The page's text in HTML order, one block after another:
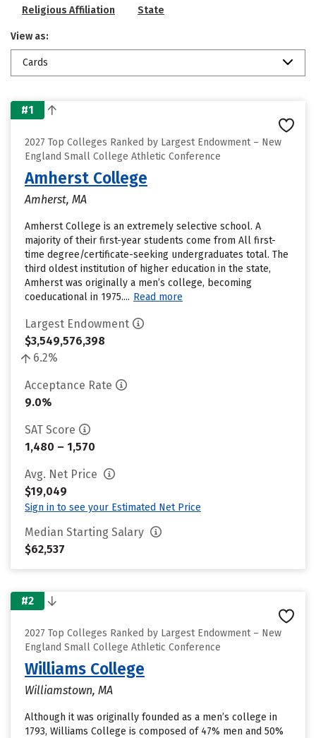
Religious Affiliation State
View as:
Cards
#1
2027 Top Colleges Ranked by Largest Endowment – New
England Small College Athletic Conference
Amherst College
Amherst, MA
Amherst College is an extremely selective school. A
majority of their first-year students come from All first-
time degree/certificate-seeking undergraduates total. The
third oldest institution of higher education in the state,
Amherst was originally a men’s college, becoming
coeducational in 1975.... Read more
Largest Endowment
$3,549,576,398
6.2%
Acceptance Rate
9.0%
SAT Score
1,480 – 1,570
Avg. Net Price
$19,049
Sign in to see your Estimated Net Price
Median Starting Salary
$62,537
#2
2027 Top Colleges Ranked by Largest Endowment – New
England Small College Athletic Conference
Williams College
Williamstown, MA
Although it was originally founded as a men’s college in
1793, Williams College is composed of 47% men and 50%